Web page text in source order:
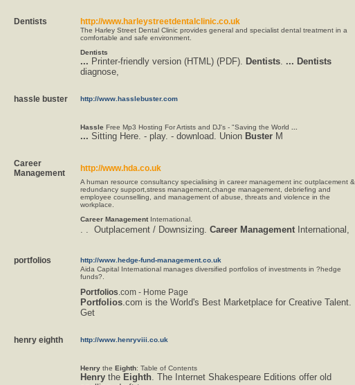
Dentists http://www.harleystreetdentalclinic.co.uk
The Harley Street Dental Clinic provides general and specialist dental treatment in a
comfortable and safe environment.
Dentists
... Printer-friendly version (HTML) (PDF). Dentists. ... Dentists
diagnose,
hassle buster http://www.hasslebuster.com
Hassle Free Mp3 Hosting For Artists and DJ's - "Saving the World
... Sitting Here. - play. - download. Union Buster M
Career
Management
http://www.hda.co.uk
A human resource consultancy specialising in career management inc outplacement &
redundancy support,stress management,change management, debriefing and
employee counselling, and management of abuse, threats and violence in the
workplace.
Career Management International.
. .  Outplacement / Downsizing. Career Management International,
portfolios
http://www.hedge-fund-management.co.uk
Aida Capital International manages diversified portfolios of investments in ?hedge
funds?.
Portfolios.com - Home Page
Portfolios.com is the World's Best Marketplace for Creative Talent.
Get
henry eighth http://www.henryviii.co.uk
Henry the Eighth: Table of Contents
Henry the Eighth. The Internet Shakespeare Editions offer old